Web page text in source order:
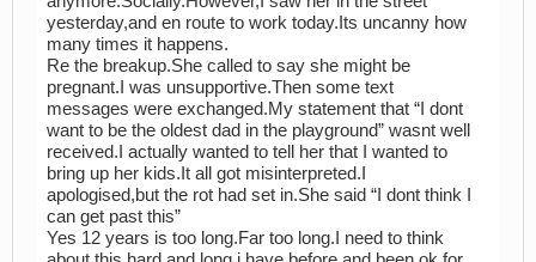
yesterday,and en route to work today.Its uncanny how
many times it happens.
Re the breakup.She called to say she might be
pregnant.I was unsupportive.Then some text
messages were exchanged.My statement that “I dont
want to be the oldest dad in the playground” wasnt well
received.I actually wanted to tell her that I wanted to
bring up her kids.It all got misinterpreted.I
apologised,but the rot had set in.She said “I dont think I
can get past this”
Yes 12 years is too long.Far too long.I need to think